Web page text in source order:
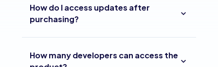
How do I access updates after
purchasing?
How many developers can access the